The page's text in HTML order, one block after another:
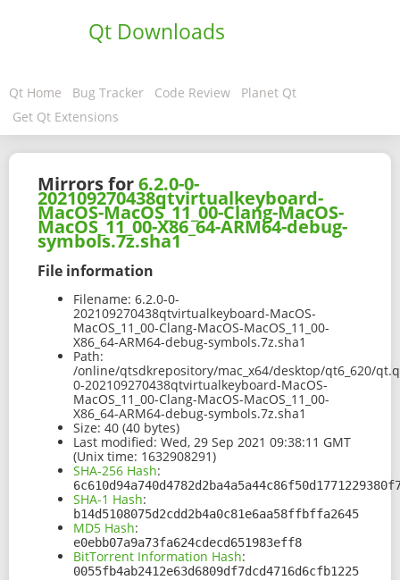
Qt Downloads
Qt Home Bug Tracker Code Review
Planet Qt
Get Qt Extensions
Mirrors for6.2.0-0-
202109270438qtvirtualkeyboard-
MacOS-MacOS_11_00-Clang-MacOS-
MacOS_11_00-X86_64-ARM64-debug-
symbols.7z.sha1
File information
Filename: 6.2.0-0-
202109270438qtvirtualkeyboard-MacOS-
MacOS_11_00-Clang-MacOS-MacOS_11_00-
X86_64-ARM64-debug-symbols.7z.sha1
Path:
/online/qtsdkrepository/mac_x64/desktop/qt6_620/
0-202109270438qtvirtualkeyboard-MacOS-
MacOS_11_00-Clang-MacOS-MacOS_11_00-
X86_64-ARM64-debug-symbols.7z.sha1
Size: 40 (40 bytes)
Last modified: Wed, 29 Sep 2021 09:38:11 GMT
(Unix time: 1632908291)
SHA-256 Hash:
SHA-1 Hash:
b14d5108075d2cdd2b4a0c81e6aa58ffbffa2645
MD5 Hash:
e0ebb07a9a73fa624cdecd651983eff8
BitTorrent Information Hash:
0055fb4ab2412e63d6809df7dcd4716d6cfb1225